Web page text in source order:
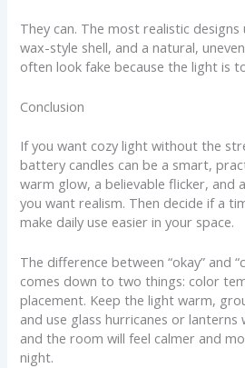
They can. The most realistic
wax-style shell, and a natural,
often look fake because the light is
Conclusion
If you want cozy light without the
battery candles can be a smart,
warm glow, a believable flicker, and
you want realism. Then decide if a
make daily use easier in your space.
The difference between “okay” and
comes down to two things: color
placement. Keep the light warm,
and use glass hurricanes or lanterns
and the room will feel calmer and
night.